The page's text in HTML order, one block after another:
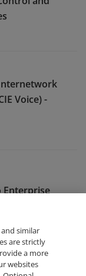
Voice) -
Enterprise
similar
are strictly
a more
websites